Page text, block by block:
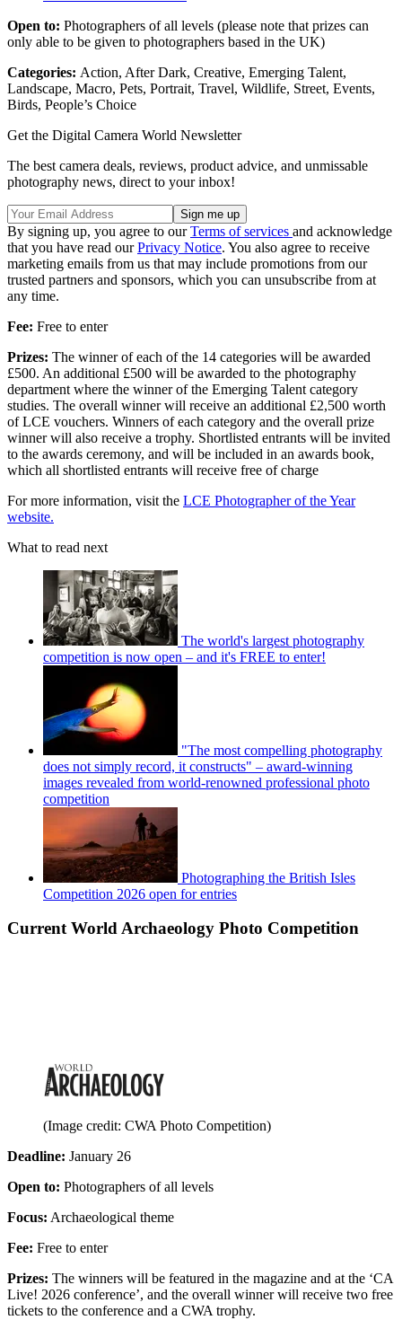
Open to: Photographers of all levels (please note that prizes can
only able to be given to photographers based in the UK)
Categories: Action, After Dark, Creative, Emerging Talent,
Landscape, Macro, Pets, Portrait, Travel, Wildlife, Street, Events,
Birds, People’s Choice
Get the Digital Camera World Newsletter
The best camera deals, reviews, product advice, and unmissable
photography news, direct to your inbox!
By signing up, you agree to ourTerms of services and acknowledge
that you have read ourPrivacy Notice. You also agree to receive
marketing emails from us that may include promotions from our
trusted partners and sponsors, which you can unsubscribe from at
any time.
Fee: Free to enter
Prizes: The winner of each of the 14 categories will be awarded
£500. An additional £500 will be awarded to the photography
department where the winner of the Emerging Talent category
studies. The overall winner will receive an additional £2,500 worth
of LCE vouchers. Winners of each category and the overall prize
winner will also receive a trophy. Shortlisted entrants will be invited
to the awards ceremony, and will be included in an awards book,
which all shortlisted entrants will receive free of charge
For more information, visit the LCE Photographer of the Year
website.
What to read next
The world's largest photography
competition is now open – and it's FREE to enter!
"The most compelling photography
does not simply record, it constructs" – award-winning
images revealed from world-renowned professional photo
competition
Photographing the British Isles
Competition 2026 open for entries
Current World Archaeology Photo Competition
(Image credit: CWA Photo Competition)
Deadline: January 26
Open to: Photographers of all levels
Focus: Archaeological theme
Fee: Free to enter
Prizes: The winners will be featured in the magazine and at the ‘CA
Live! 2026 conference’, and the overall winner will receive two free
tickets to the conference and a CWA trophy.